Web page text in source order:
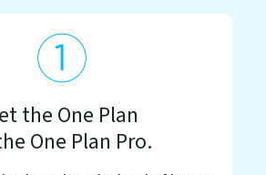
the One Plan
One Plan Pro.